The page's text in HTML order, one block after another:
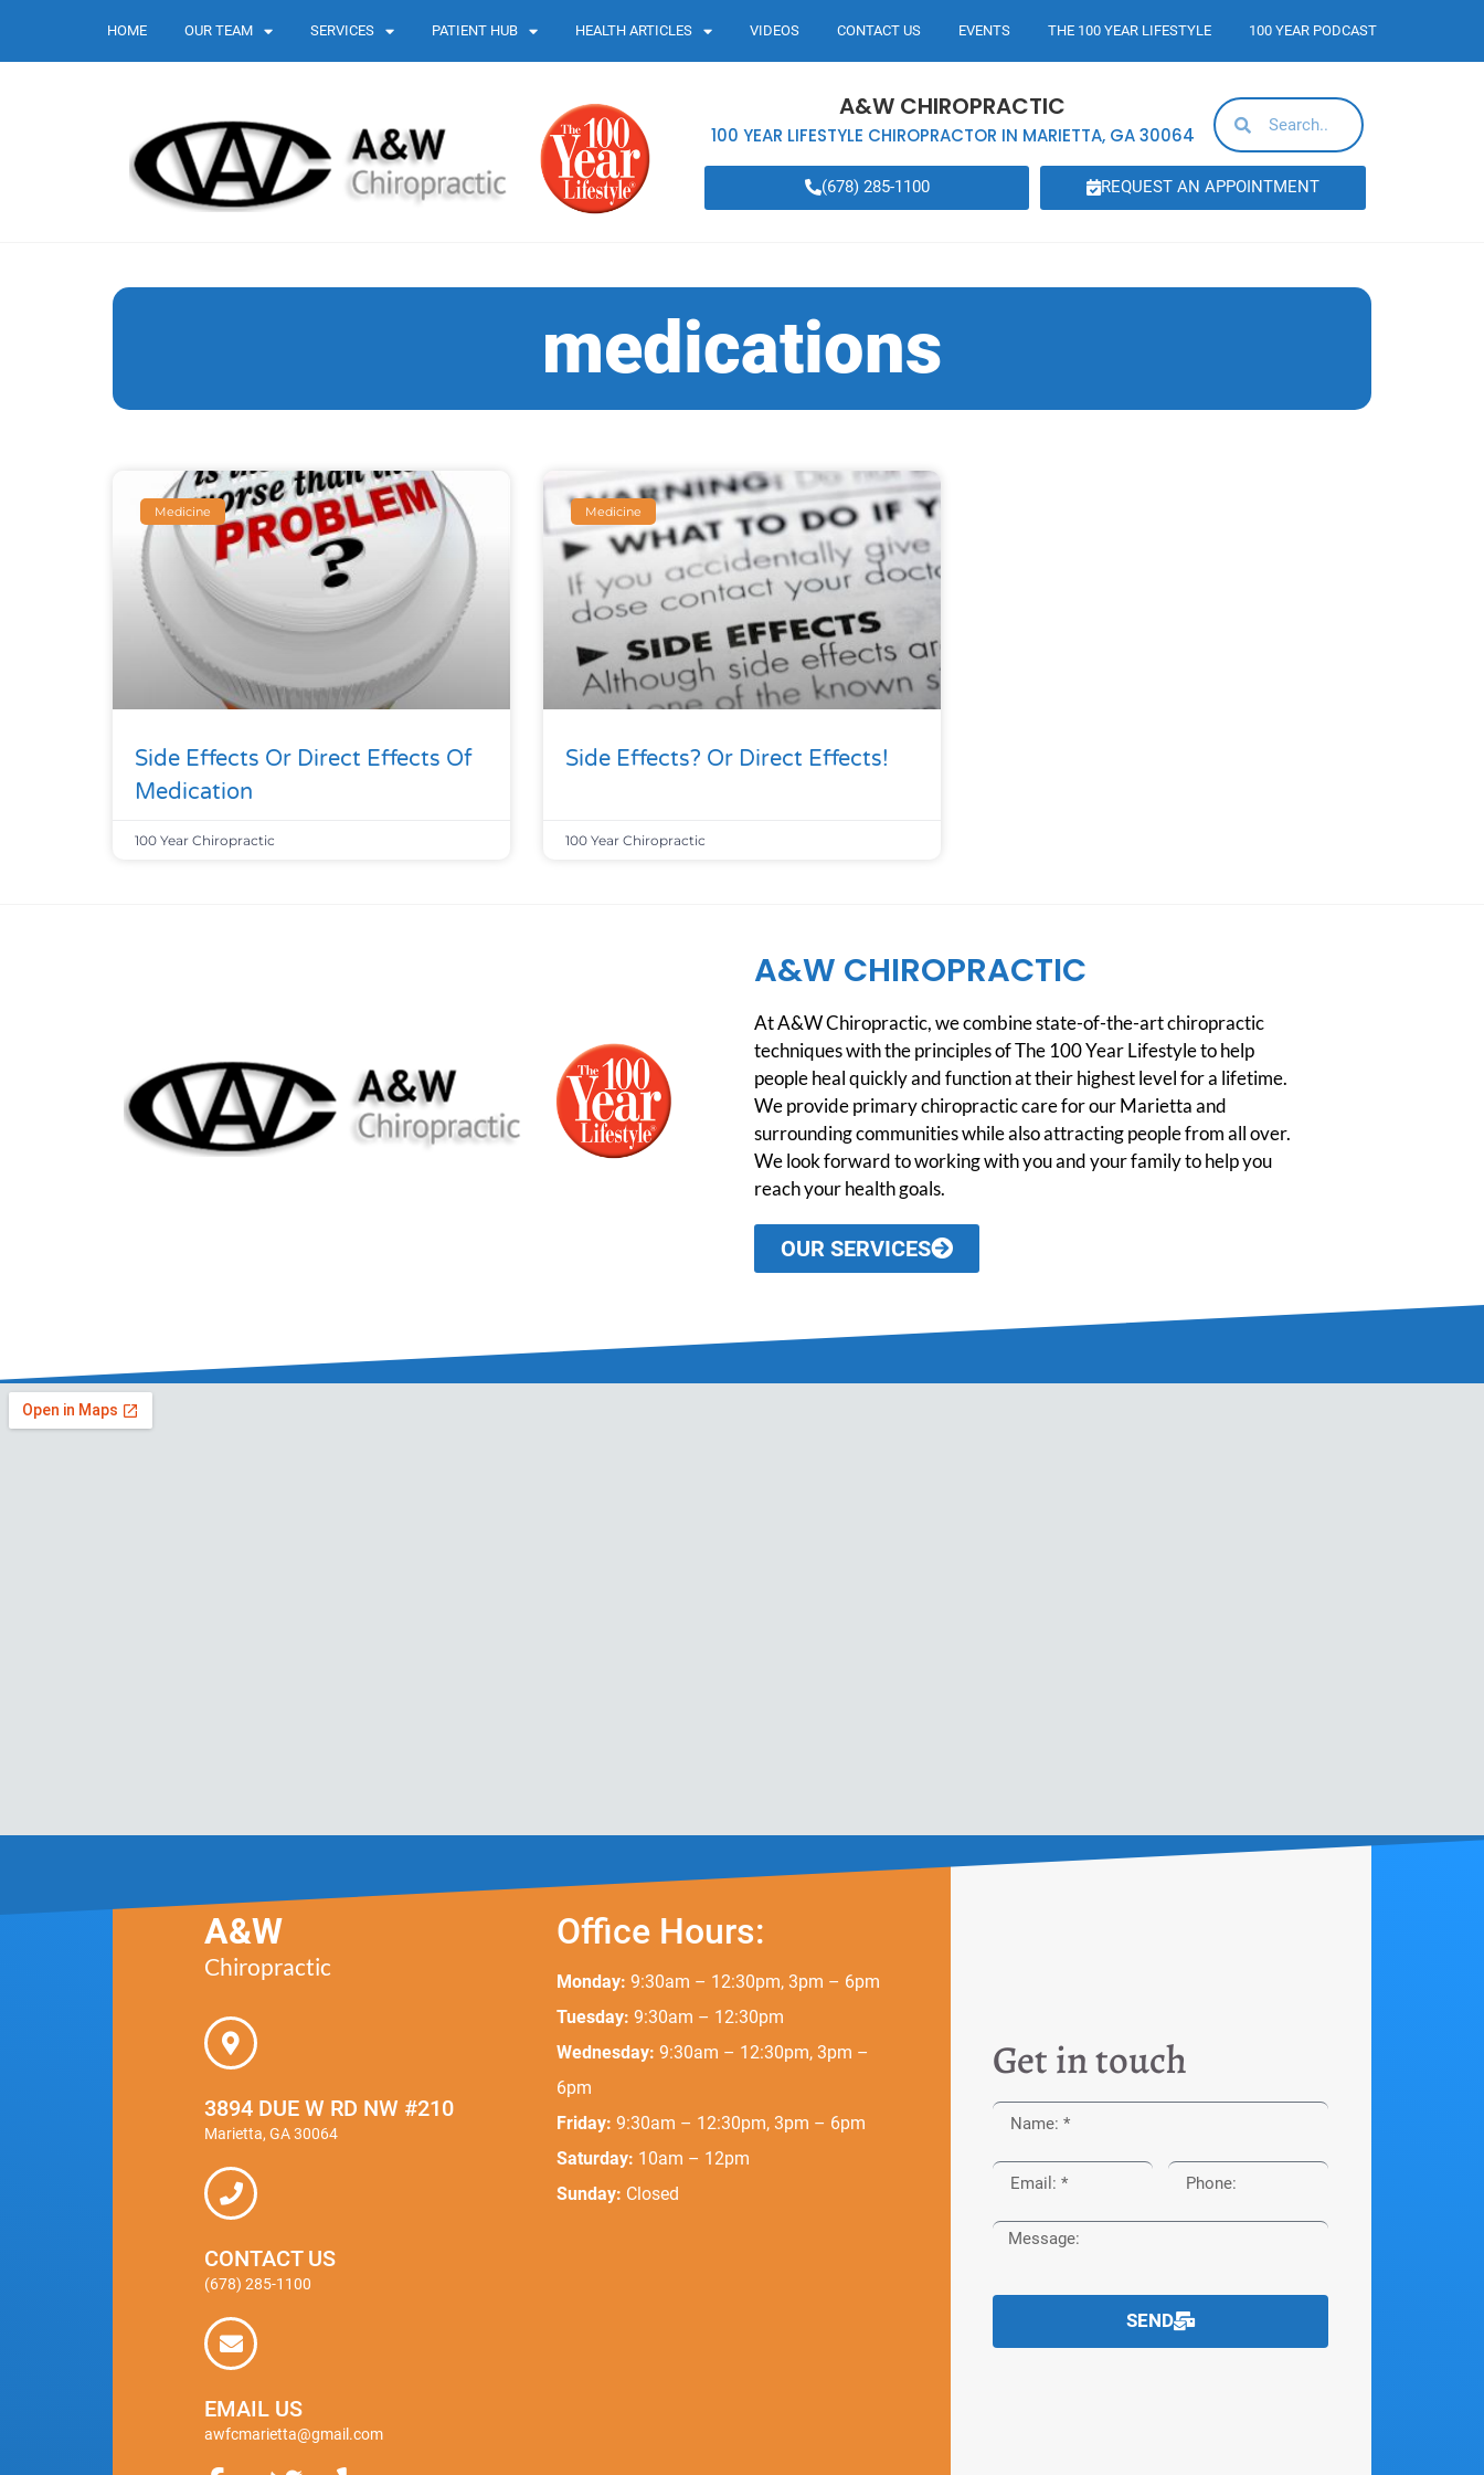
HOME OUR TEAM SERVICES PATIENT HUB HEALTH ARTICLES VIDEOS CONTACT US EVENTS THE 100 YEAR LIFESTYLE 100 YEAR PODCAST
A&W CHIROPRACTIC
100 YEAR LIFESTYLE CHIROPRACTOR IN MARIETTA, GA 30064
(678) 285-1100 REQUEST AN APPOINTMENT
medications
Medicine
Side Effects Or Direct Effects Of
Medication
100 Year Chiropractic
Medicine
Side Effects? Or Direct Effects!
100 Year Chiropractic
A&W CHIROPRACTIC
At A&W Chiropractic, we combine state-of-the-art chiropractic
techniques with the principles of The 100 Year Lifestyle to help
people heal quickly and function at their highest level for a lifetime.
We provide primary chiropractic care for our Marietta and
surrounding communities while also attracting people from all over.
We look forward to working with you and your family to help you
reach your health goals.
OUR SERVICES
A&W
Chiropractic
3894 DUE W RD NW #210
Marietta, GA 30064
CONTACT US
(678) 285-1100
EMAIL US
awfcmarietta@gmail.com
Office Hours:
Monday: 9:30am – 12:30pm, 3pm – 6pm
Tuesday: 9:30am – 12:30pm
Wednesday: 9:30am – 12:30pm, 3pm –
6pm
Friday: 9:30am – 12:30pm, 3pm – 6pm
Saturday: 10am – 12pm
Sunday: Closed
Get in touch
SEND